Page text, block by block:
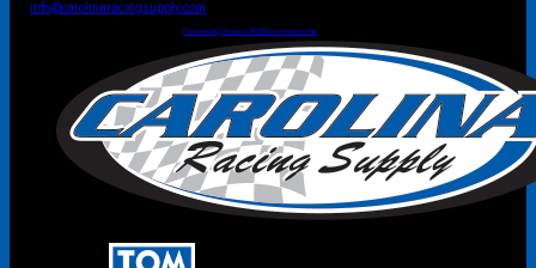
info@carolinaracingsupply.com
Powered by Terracor B2B Ecommerce Hub